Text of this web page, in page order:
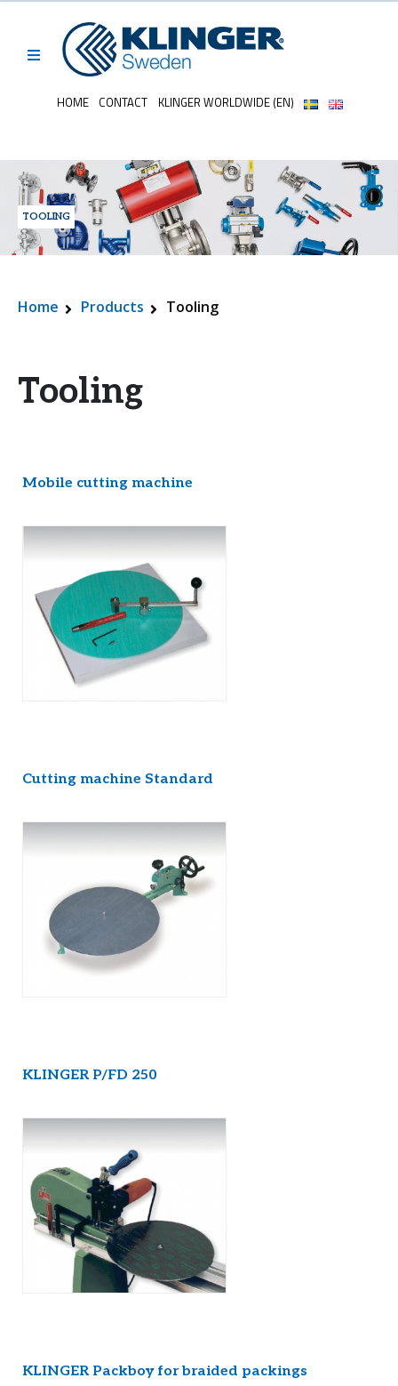
HOME CONTACT KLINGER WORLDWIDE (EN)
TOOLING
Home Products Tooling
Tooling
Mobile cutting machine
Cutting machine Standard
KLINGER P/FD 250
KLINGER Packboy for braided packings